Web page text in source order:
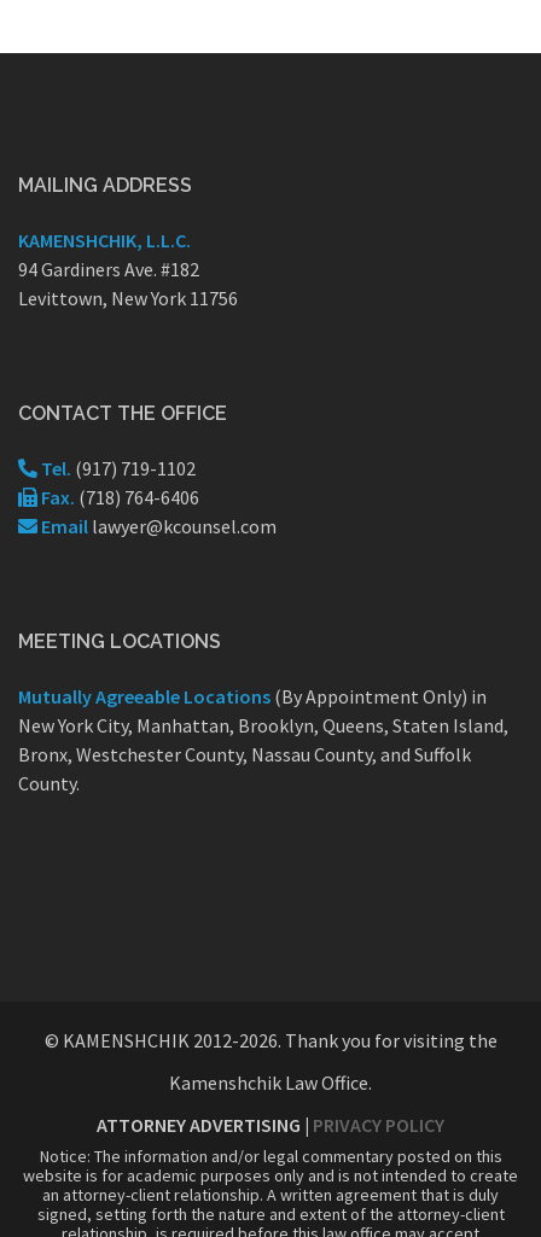
MAILING ADDRESS
KAMENSHCHIK, L.L.C.
94 Gardiners Ave. #182
Levittown, New York 11756
CONTACT THE OFFICE
Tel. (917) 719-1102
Fax. (718) 764-6406
Email lawyer@kcounsel.com
MEETING LOCATIONS
Mutually Agreeable Locations (By Appointment Only) in
New York City, Manhattan, Brooklyn, Queens, Staten Island,
Bronx, Westchester County, Nassau County, and Suffolk
County.
© KAMENSHCHIK 2012-2026. Thank you for visiting the
Kamenshchik Law Office.
ATTORNEY ADVERTISING | PRIVACY POLICY
Notice: The information and/or legal commentary posted on this
website is for academic purposes only and is not intended to create
an attorney-client relationship. A written agreement that is duly
signed, setting forth the nature and extent of the attorney-client